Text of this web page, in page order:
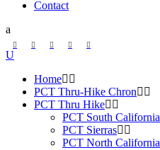
Contact
Home
PCT Thru-Hike Chron
PCT Thru Hike
PCT South California
PCT Sierras
PCT North California